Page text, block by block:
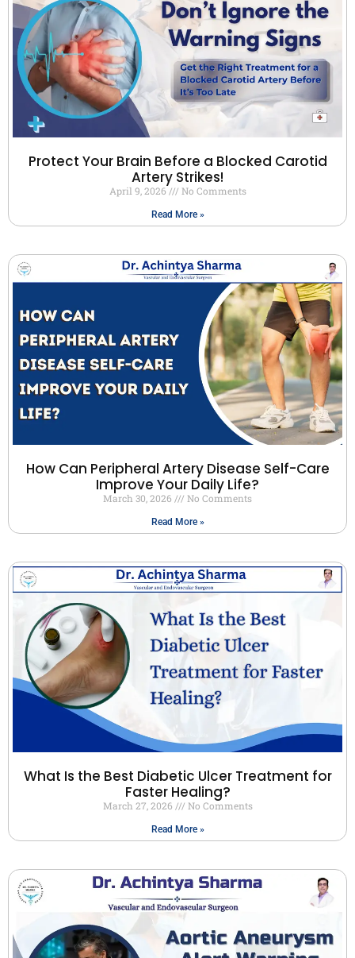
Protect Your Brain Before a Blocked Carotid
Artery Strikes!
April 9, 2026 No Comments
Read More »
How Can Peripheral Artery Disease Self-Care
Improve Your Daily Life?
March 30, 2026 No Comments
Read More »
What Is the Best Diabetic Ulcer Treatment for
Faster Healing?
March 27, 2026 No Comments
Read More »